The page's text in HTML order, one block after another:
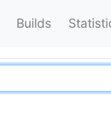
Builds